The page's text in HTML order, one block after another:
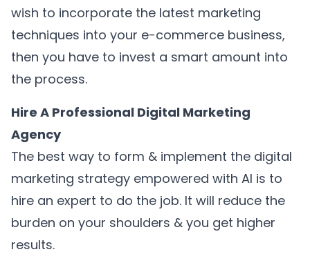
wish to incorporate the latest marketing
techniques into your e-commerce business,
then you have to invest a smart amount into
the process.
Hire A Professional Digital Marketing
Agency
The best way to form & implement the digital
marketing strategy empowered with AI is to
hire an expert to do the job. It will reduce the
burden on your shoulders & you get higher
results.